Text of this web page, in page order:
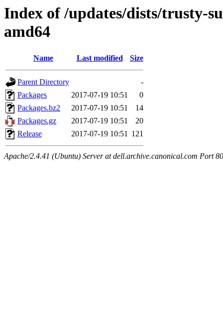
Index of /updates/dists/trusty-
amd64
Name Last modified Size
Parent Directory
-
Packages
2017-07-19 10:51
0
Packages.bz2
2017-07-19 10:51
14
Packages.gz
2017-07-19 10:51
20
Release
2017-07-19 10:51 121
Apache/2.4.41 (Ubuntu) Server at dell.archive.canonical.com Port 80